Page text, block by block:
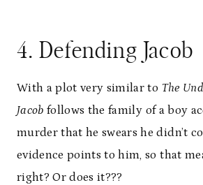
4. Defending Jacob
With a plot very similar to The
Jacob follows the family of a boy
murder that he swears he didn’t
evidence points to him, so that
right? Or does it???